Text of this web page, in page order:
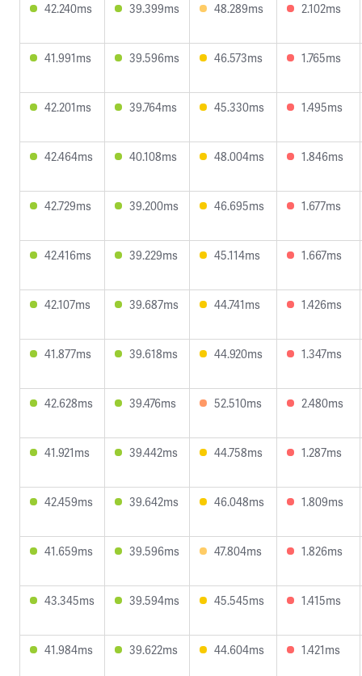
42.240ms 39.399ms 48.289ms 2.102ms
41.991ms 39.596ms 46.573ms 1.765ms
42.201ms 39.764ms 45.330ms 1.495ms
42.464ms 40.108ms 48.004ms 1.846ms
42.729ms 39.200ms 46.695ms 1.677ms
42.416ms 39.229ms 45.114ms 1.667ms
42.107ms 39.687ms 44.741ms 1.426ms
41.877ms 39.618ms 44.920ms 1.347ms
42.628ms 39.476ms 52.510ms 2.480ms
41.921ms 39.442ms 44.758ms 1.287ms
42.459ms 39.642ms 46.048ms 1.809ms
41.659ms 39.596ms 47.804ms 1.826ms
43.345ms 39.594ms 45.545ms 1.415ms
41.984ms 39.622ms 44.604ms 1.421ms